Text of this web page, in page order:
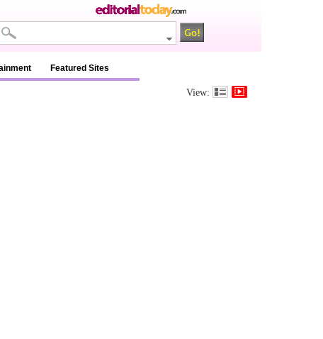
Featured Sites
View: